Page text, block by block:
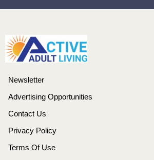
Newsletter
Advertising Opportunities
Contact Us
Privacy Policy
Terms Of Use